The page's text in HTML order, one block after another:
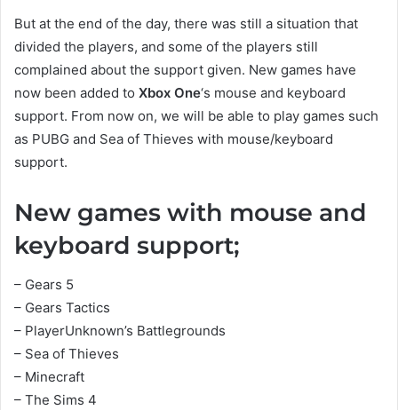
But at the end of the day, there was still a situation that
divided the players, and some of the players still
complained about the support given. New games have
now been added to Xbox One‘s mouse and keyboard
support. From now on, we will be able to play games such
as PUBG and Sea of Thieves with mouse/keyboard
support.
New games with mouse and
keyboard support;
– Gears 5
– Gears Tactics
– PlayerUnknown’s Battlegrounds
– Sea of Thieves
– Minecraft
– The Sims 4